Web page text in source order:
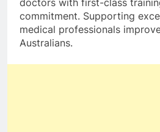
doctors with first-class
commitment. Supporting
medical professionals
Australians.